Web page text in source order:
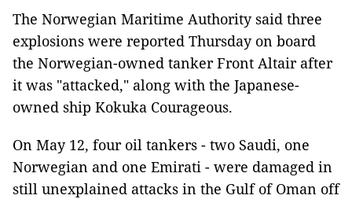
The Norwegian Maritime Authority said three
explosions were reported Thursday on board
the Norwegian-owned tanker Front Altair after
it was "attacked," along with the Japanese-
owned ship Kokuka Courageous.
On May 12, four oil tankers - two Saudi, one
Norwegian and one Emirati - were damaged in
still unexplained attacks in the Gulf of Oman off